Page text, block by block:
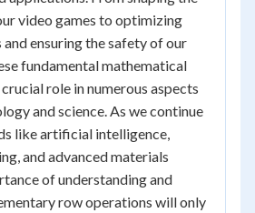
video games to optimizing
ensuring the safety of our
fundamental mathematical
role in numerous aspects
and science. As we continue
like artificial intelligence,
and advanced materials
of understanding and
row operations will only